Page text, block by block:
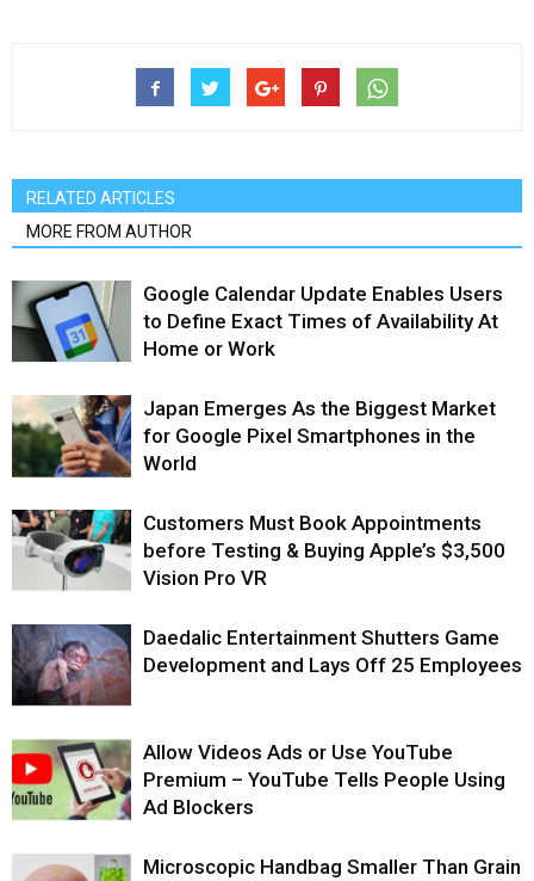
RELATED ARTICLES
MORE FROM AUTHOR
Google Calendar Update Enables Users
to Define Exact Times of Availability At
Home or Work
Japan Emerges As the Biggest Market
for Google Pixel Smartphones in the
World
Customers Must Book Appointments
before Testing & Buying Apple’s $3,500
Vision Pro VR
Daedalic Entertainment Shutters Game
Development and Lays Off 25 Employees
Allow Videos Ads or Use YouTube
Premium – YouTube Tells People Using
Ad Blockers
Microscopic Handbag Smaller Than Grain